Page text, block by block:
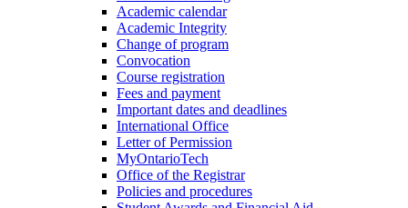
Academic calendar
Academic Integrity
Change of program
Convocation
Course registration
Fees and payment
Important dates and deadlines
International Office
Letter of Permission
MyOntarioTech
Office of the Registrar
Policies and procedures